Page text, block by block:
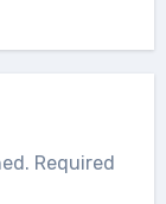
Required